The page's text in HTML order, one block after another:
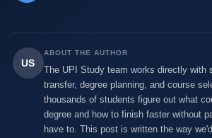
US
ABOUT THE AUTHOR
The UPI Study team works directly with
transfer, degree planning, and course
thousands of students figure out what
degree and how to finish faster without
have to. This post is written the way